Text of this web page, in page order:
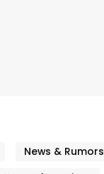
News & Rumors